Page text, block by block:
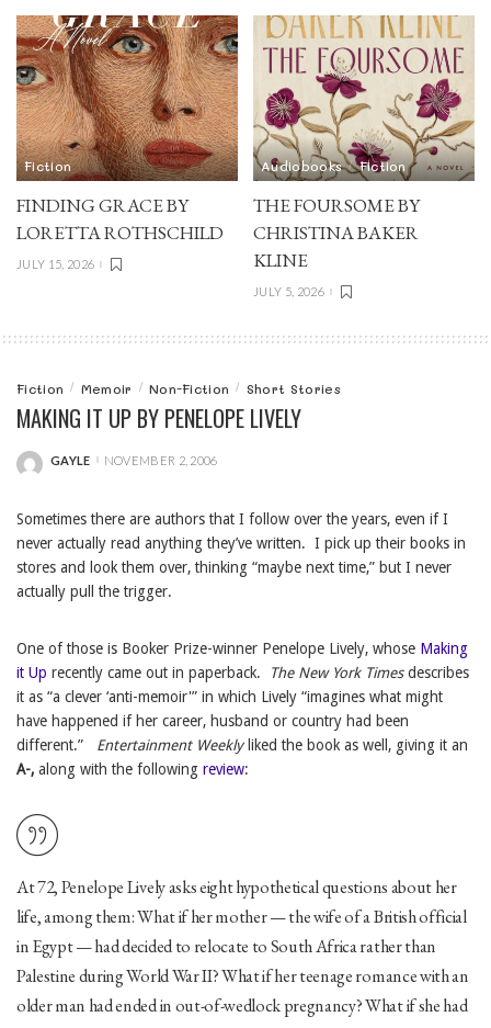
Fiction
FINDING GRACE BY
LORETTA ROTHSCHILD
JULY 15, 2026
Audiobooks Fiction
THE FOURSOME BY
CHRISTINA BAKER
KLINE
JULY 5, 2026
Fiction Memoir Non-Fiction Short Stories
MAKING IT UP BY PENELOPE LIVELY
POSTED
GAYLE NOVEMBER 2, 2006
Sometimes there are authors that I follow over the years, even if I
never actually read anything they’ve written. I pick up their books in
stores and look them over, thinking “maybe next time,” but I never
actually pull the trigger.
One of those is Booker Prize-winner Penelope Lively, whose Making
it Up recently came out in paperback. The New York Timesdescribes
it as “a clever ‘anti-memoir'” in which Lively “imagines what might
have happened if her career, husband or country had been
different.” Entertainment Weeklyliked the book as well, giving it an
A-, along with the following review:
At 72, Penelope Lively asks eight hypothetical questions about her
life, among them: What if her mother — the wife of a British official
in Egypt — had decided to relocate to South Africa rather than
Palestine during World War II? What if her teenage romance with an
older man had ended in out-of-wedlock pregnancy? What if she had